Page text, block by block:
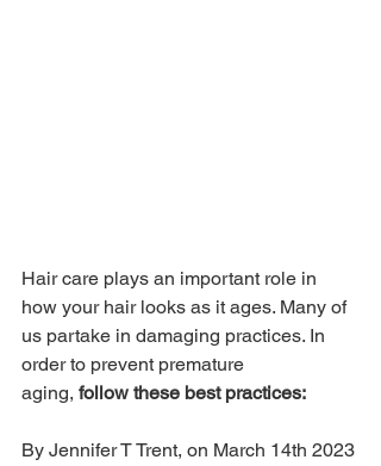
Hair care plays an important role in
how your hair looks as it ages. Many of
us partake in damaging practices. In
order to prevent premature
aging, follow these best practices:
By Jennifer T Trent, on March 14th 2023